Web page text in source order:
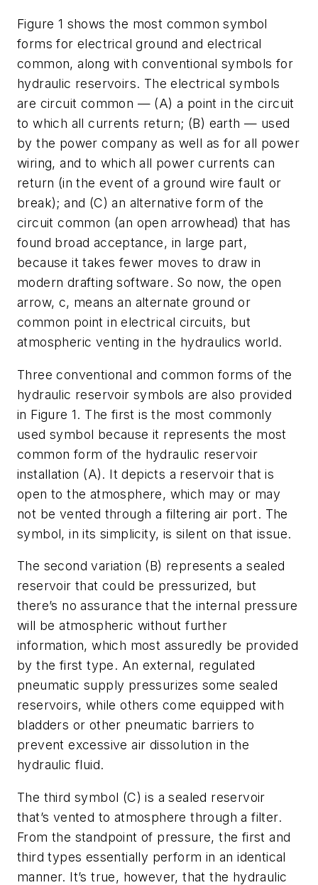
Figure 1 shows the most common symbol
forms for electrical ground and electrical
common, along with conventional symbols for
hydraulic reservoirs. The electrical symbols
are circuit common — (A) a point in the circuit
to which all currents return; (B) earth — used
by the power company as well as for all power
wiring, and to which all power currents can
return (in the event of a ground wire fault or
break); and (C) an alternative form of the
circuit common (an open arrowhead) that has
found broad acceptance, in large part,
because it takes fewer moves to draw in
modern drafting software. So now, the open
arrow, c, means an alternate ground or
common point in electrical circuits, but
atmospheric venting in the hydraulics world.
Three conventional and common forms of the
hydraulic reservoir symbols are also provided
in Figure 1. The first is the most commonly
used symbol because it represents the most
common form of the hydraulic reservoir
installation (A). It depicts a reservoir that is
open to the atmosphere, which may or may
not be vented through a filtering air port. The
symbol, in its simplicity, is silent on that issue.
The second variation (B) represents a sealed
reservoir that could be pressurized, but
there’s no assurance that the internal pressure
will be atmospheric without further
information, which most assuredly be provided
by the first type. An external, regulated
pneumatic supply pressurizes some sealed
reservoirs, while others come equipped with
bladders or other pneumatic barriers to
prevent excessive air dissolution in the
hydraulic fluid.
The third symbol (C) is a sealed reservoir
that’s vented to atmosphere through a filter.
From the standpoint of pressure, the first and
third types essentially perform in an identical
manner. It’s true, however, that the hydraulic